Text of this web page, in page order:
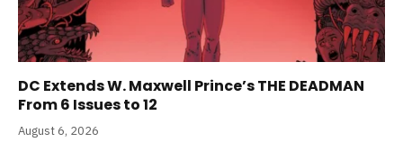
DC Extends W. Maxwell Prince’s THE DEADMAN
From 6 Issues to 12
August 6, 2026